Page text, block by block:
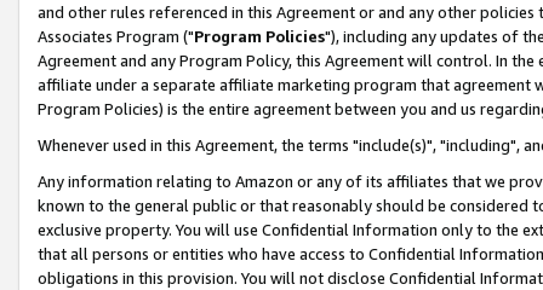
and other rules referenced in this Agreement or and any other
Associates Program ("Program Policies"), including any updates of
Agreement and any Program Policy, this Agreement will control. In
affiliate under a separate affiliate marketing program that agreement
Program Policies) is the entire agreement between you and us
Whenever used in this Agreement, the terms "include(s)", "including",
Any information relating to Amazon or any of its affiliates that we
known to the general public or that reasonably should be considered
exclusive property. You will use Confidential Information only to the
that all persons or entities who have access to Confidential
obligations in this provision. You will not disclose Confidential